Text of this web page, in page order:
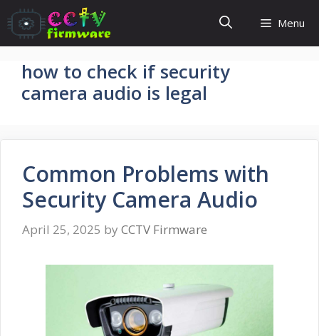
Skip
to
content
Menu
how to check if security
camera audio is legal
Common Problems with
Security Camera Audio
April 25, 2025 by CCTV Firmware